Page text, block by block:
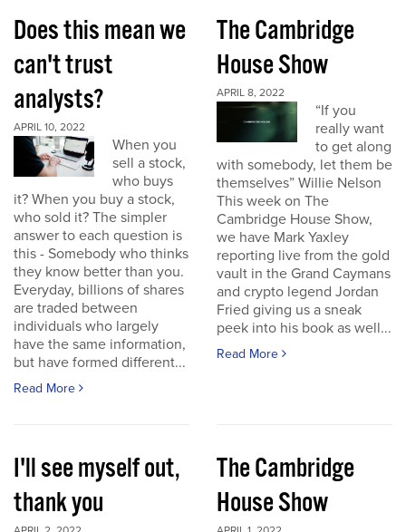
Does this mean we
can't trust
analysts?
APRIL 10, 2022
When you
sell a stock,
who buys
it? When you buy a stock,
who sold it? The simpler
answer to each question is
this - Somebody who thinks
they know better than you.
Everyday, billions of shares
are traded between
individuals who largely
have the same information,
but have formed different...
Read More
The Cambridge
House Show
APRIL 8, 2022
“If you
really want
to get along
with somebody, let them be
themselves” Willie Nelson
This week on The
Cambridge House Show,
we have Mark Yaxley
reporting live from the gold
vault in the Grand Caymans
and crypto legend Jordan
Fried giving us a sneak
peek into his book as well...
Read More
I'll see myself out,
thank you
The Cambridge
House Show